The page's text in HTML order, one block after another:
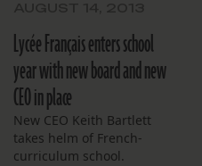
Lycée Français enters school
year with new board and new
CEO in place
New CEO Keith Bartlett
takes helm of French-
curriculum school.